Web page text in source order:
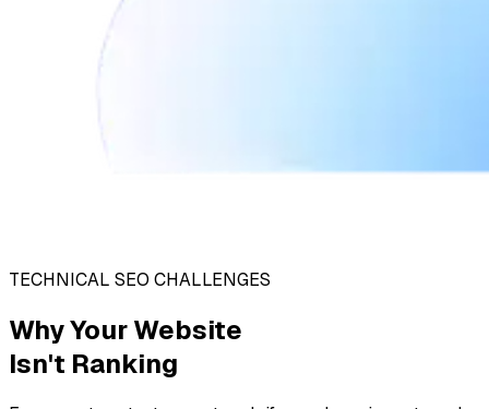
TECHNICAL SEO CHALLENGES
Why Your Website
Isn't Ranking